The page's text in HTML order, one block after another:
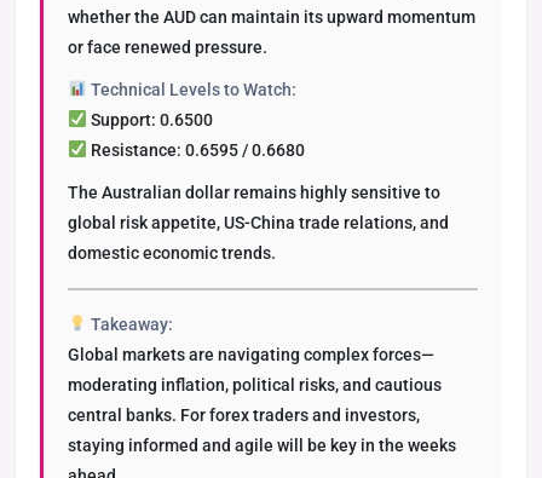
whether the AUD can maintain its upward momentum
or face renewed pressure.
Technical Levels to Watch:
Support: 0.6500
Resistance: 0.6595 / 0.6680
The Australian dollar remains highly sensitive to
global risk appetite, US-China trade relations, and
domestic economic trends.
Takeaway:
Global markets are navigating complex forces—
moderating inflation, political risks, and cautious
central banks. For forex traders and investors,
staying informed and agile will be key in the weeks